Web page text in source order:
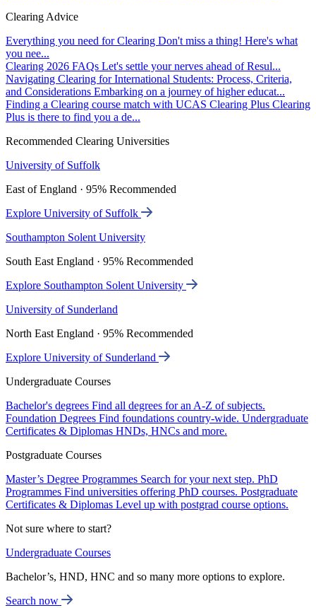
Clearing Advice
Everything you need for Clearing Don't miss a thing! Here's what
you nee...
Clearing 2026 FAQs Let's settle your nerves ahead of Resul...
Navigating Clearing for International Students: Process, Criteria,
and Considerations Embarking on a journey of higher educat...
Finding a Clearing course match with UCAS Clearing Plus Clearing
Plus is there to find you a de...
Recommended Clearing Universities
University of Suffolk
East of England · 95% Recommended
Explore University of Suffolk
Southampton Solent University
South East England · 95% Recommended
Explore Southampton Solent University
University of Sunderland
North East England · 95% Recommended
Explore University of Sunderland
Undergraduate Courses
Bachelor's degrees Find all degrees for an A-Z of subjects.
Foundation Degrees Find foundations country-wide. Undergraduate
Certificates & Diplomas HNDs, HNCs and more.
Postgraduate Courses
Master’s Degree Programmes Search for your next step. PhD
Programmes Find universities offering PhD courses. Postgraduate
Certificates & Diplomas Level up with postgrad course options.
Not sure where to start?
Undergraduate Courses
Bachelor’s, HND, HNC and so many more options to explore.
Search now